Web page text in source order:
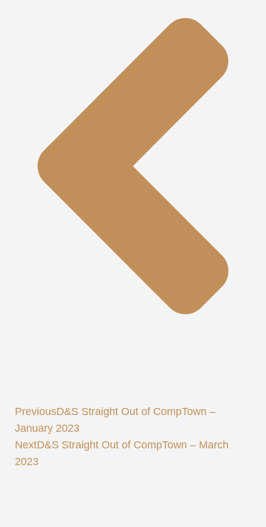
PreviousD&S Straight Out of CompTown –
January 2023
NextD&S Straight Out of CompTown – March
2023